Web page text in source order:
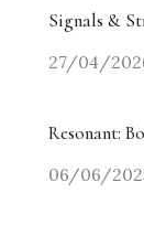
Signals &
27/04/
Resonant:
06/06/